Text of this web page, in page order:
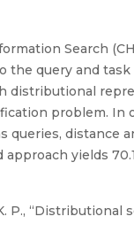
Search
query and
distributional
problem. In
distance
yields
P.,